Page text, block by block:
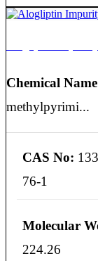
Chemical
methylpyrimi...
CAS No:
76-1
Molecular
224.26